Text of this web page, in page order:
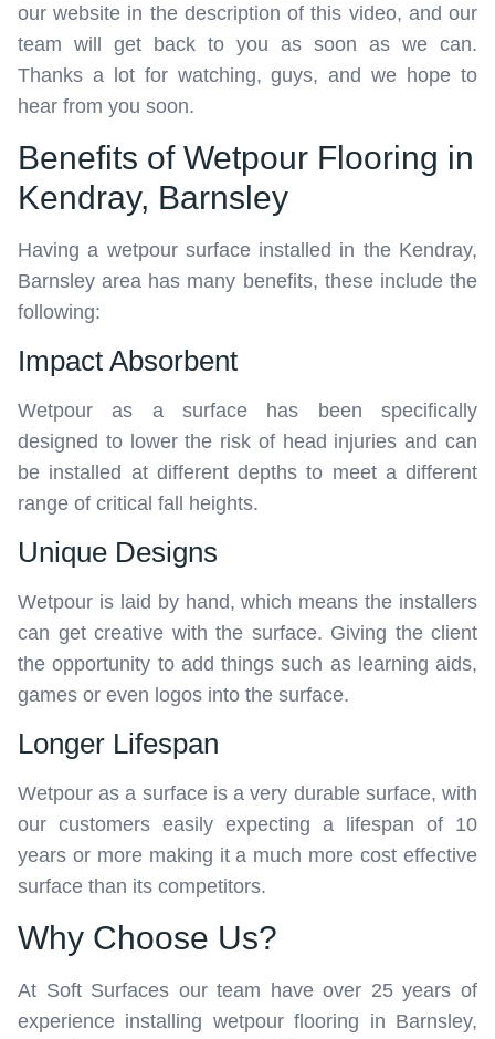
our website in the description of this video, and our
team will get back to you as soon as we can.
Thanks a lot for watching, guys, and we hope to
hear from you soon.
Benefits of Wetpour Flooring in
Kendray, Barnsley
Having a wetpour surface installed in the Kendray,
Barnsley area has many benefits, these include the
following:
Impact Absorbent
Wetpour as a surface has been specifically
designed to lower the risk of head injuries and can
be installed at different depths to meet a different
range of critical fall heights.
Unique Designs
Wetpour is laid by hand, which means the installers
can get creative with the surface. Giving the client
the opportunity to add things such as learning aids,
games or even logos into the surface.
Longer Lifespan
Wetpour as a surface is a very durable surface, with
our customers easily expecting a lifespan of 10
years or more making it a much more cost effective
surface than its competitors.
Why Choose Us?
At Soft Surfaces our team have over 25 years of
experience installing wetpour flooring in Barnsley,